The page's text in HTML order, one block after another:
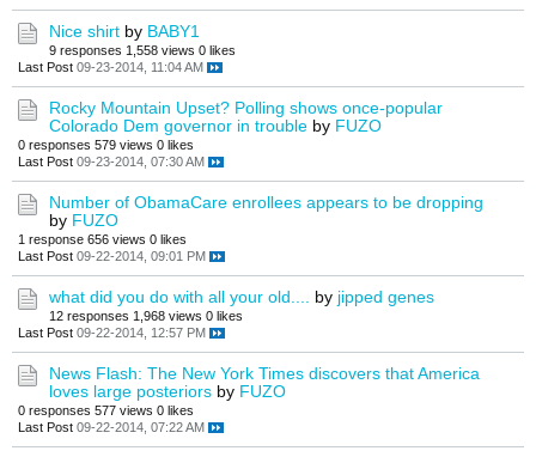
Nice shirt by BABY1
9 responses 1,558 views 0 likes
Last Post 09-23-2014, 11:04 AM
Rocky Mountain Upset? Polling shows once-popular
Colorado Dem governor in trouble by FUZO
0 responses 579 views 0 likes
Last Post 09-23-2014, 07:30 AM
Number of ObamaCare enrollees appears to be dropping
by FUZO
1 response 656 views 0 likes
Last Post 09-22-2014, 09:01 PM
what did you do with all your old.... by jipped genes
12 responses 1,968 views 0 likes
Last Post 09-22-2014, 12:57 PM
News Flash: The New York Times discovers that America
loves large posteriors by FUZO
0 responses 577 views 0 likes
Last Post 09-22-2014, 07:22 AM